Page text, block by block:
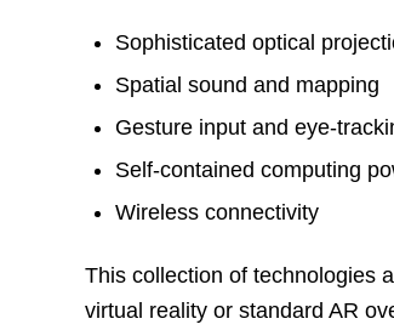
Sophisticated optical
Spatial sound and mapping
Gesture input and eye-
Self-contained computing
Wireless connectivity
This collection of technologies
virtual reality or standard AR